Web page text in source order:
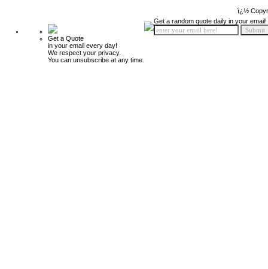
ï¿½
Get a Quote
in your email every day!
We respect your privacy.
You can unsubscribe at any time.
Get a random quote daily in your email!